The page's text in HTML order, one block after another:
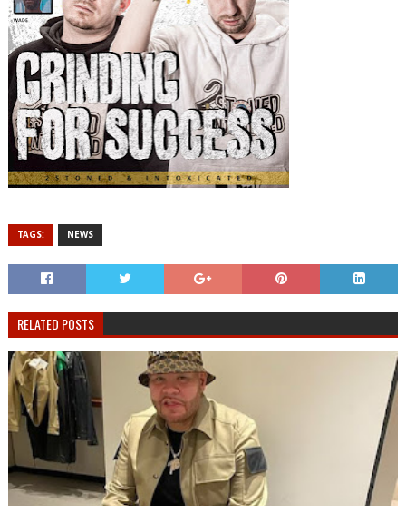
TAGS: NEWS
RELATED POSTS